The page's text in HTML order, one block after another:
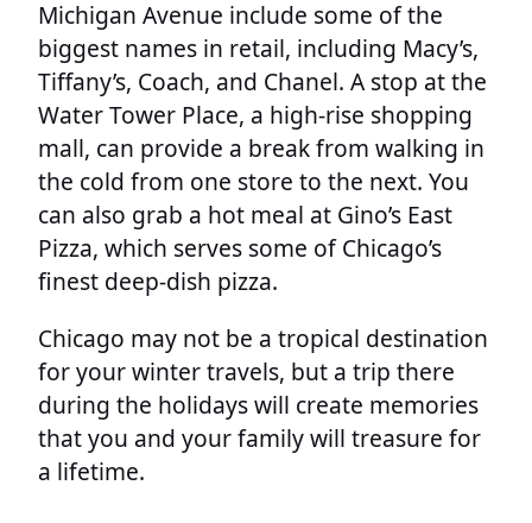
Michigan Avenue include some of the
biggest names in retail, including Macy’s,
Tiffany’s, Coach, and Chanel. A stop at the
Water Tower Place, a high-rise shopping
mall, can provide a break from walking in
the cold from one store to the next. You
can also grab a hot meal at Gino’s East
Pizza, which serves some of Chicago’s
finest deep-dish pizza.
Chicago may not be a tropical destination
for your winter travels, but a trip there
during the holidays will create memories
that you and your family will treasure for
a lifetime.